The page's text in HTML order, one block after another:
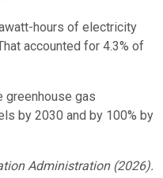
hours of electricity
accounted for 4.3% of
greenhouse gas
by 2030 and by 100% by
Administration (2026).